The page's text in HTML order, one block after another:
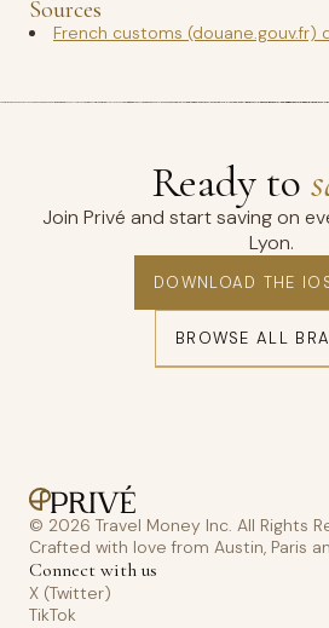
Sources
French customs
Ready to
Join Privé and start saving on
Lyon.
DOWNLOAD THE
BROWSE ALL
© 2026 Travel Money Inc. All Rights
Crafted with love from Austin, Paris
Connect with us
X (Twitter)
TikTok